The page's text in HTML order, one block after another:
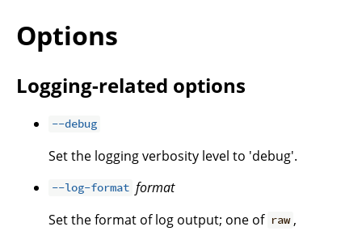
Options
Logging-related options
--debug
Set the logging verbosity level to 'debug'.
--log-format format
Set the format of log output; one of raw ,